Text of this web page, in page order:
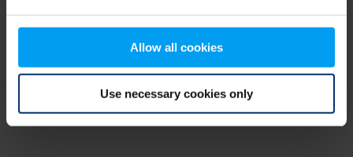
Allow all cookies
Use necessary cookies only